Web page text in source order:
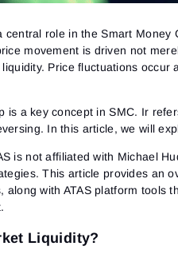
central role in the Smart
movement is driven not
Price fluctuations
is a key concept in SMC. Ir
In this article, we will
is not affiliated with Michael
This article provides an
along with ATAS platform tools
Liquidity?